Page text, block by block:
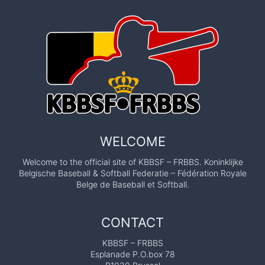
WELCOME
Welcome to the official site of KBBSF – FRBBS. Koninklijke
Belgische Baseball & Softball Federatie – Fédération Royale
Belge de Baseball et Softball.
CONTACT
KBBSF – FRBBS
Esplanade P.O.box 78